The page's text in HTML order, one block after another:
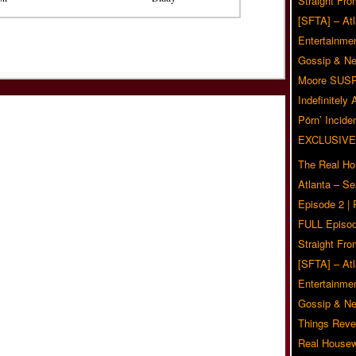
[SFTA] –
Gossip &
Moore
Indefinitely
Pörn’
The Real
Atlanta –
Episode 2 |
FULL
Straight
[SFTA] –
Gossip &
Things
Real